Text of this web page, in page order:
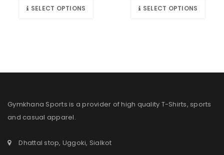
SELECT OPTIONS SELECT OPTIONS
Gymkhana Sports is a provider of high quality T-Shirts, sports
and casual apparel.
Dhattal stop, Uggoki, Sialkot